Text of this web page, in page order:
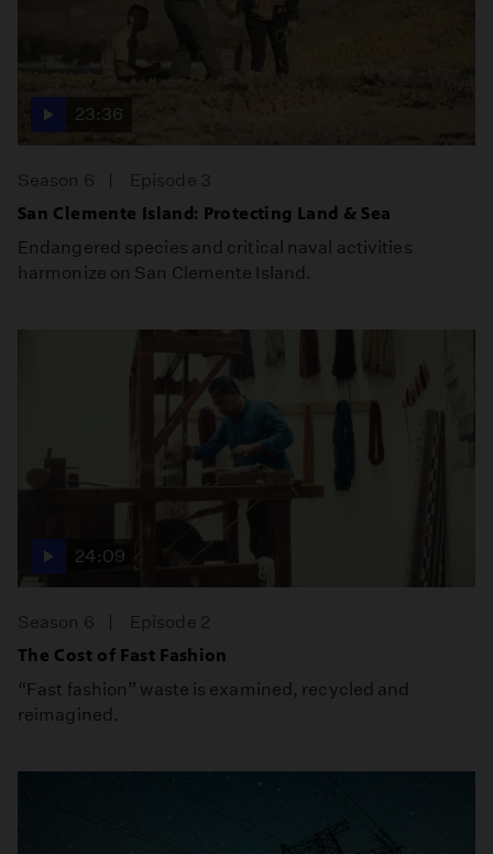
23:36
Season 6
Episode 3
San Clemente Island: Protecting Land & Sea
Endangered species and critical naval activities
harmonize on San Clemente Island.
24:09
Season 6
Episode 2
The Cost of Fast Fashion
“Fast fashion” waste is examined, recycled and
reimagined.